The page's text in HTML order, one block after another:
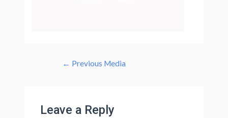
← Previous Media
Leave a Reply